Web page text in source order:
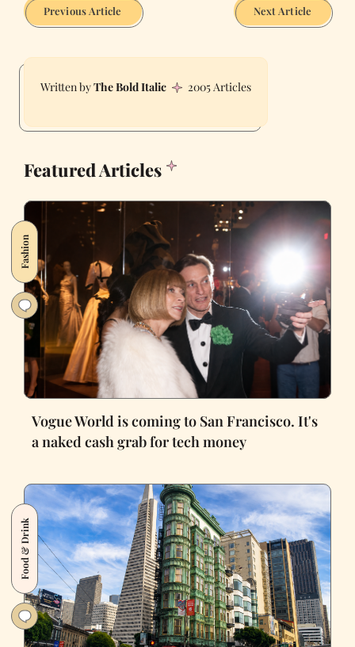
Previous Article Next Article
The Bold Italic 2005 Articles
Featured Articles
Fashion
Vogue World is coming to San Francisco. It's
a naked cash grab for tech money
Food & Drink